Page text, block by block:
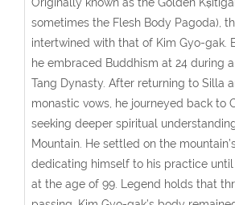
sometimes the Flesh Body Pagoda),
intertwined with that of Kim Gyo-gak.
he embraced Buddhism at 24 during
Tang Dynasty. After returning to Silla
monastic vows, he journeyed back to
seeking deeper spiritual
Mountain. He settled on the
dedicating himself to his practice until
at the age of 99.
Legend holds that